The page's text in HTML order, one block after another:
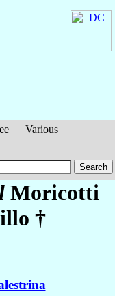
Various
Moricotti
†